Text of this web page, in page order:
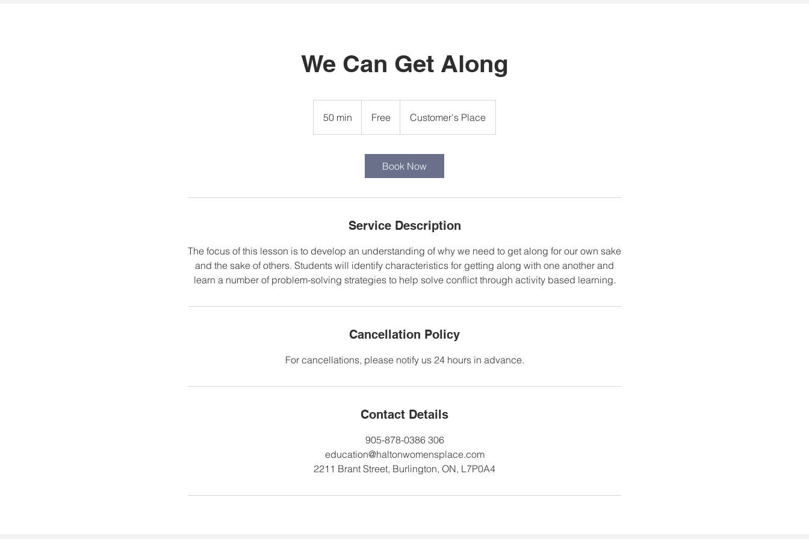
We Can Get Along
50 min
0
Free Customer's Place
Book Now
Service Description
The focus of this lesson is to develop an understanding of why we need to get along for our own sake
and the sake of others. Students will identify characteristics for getting along with one another and
learn a number of problem-solving strategies to help solve conflict through activity based learning.
Cancellation Policy
For cancellations, please notify us 24 hours in advance.
Contact Details
905-878-0386 306
education@haltonwomensplace.com
2211 Brant Street, Burlington, ON, L7P0A4